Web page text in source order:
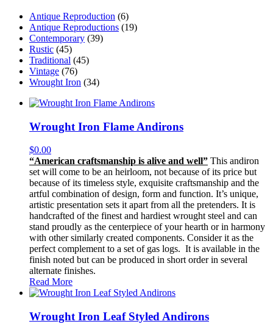
Antique Reproduction (6)
Antique Reproductions (19)
Contemporary (39)
Rustic (45)
Traditional (45)
Vintage (76)
Wrought Iron (34)
Wrought Iron Flame Andirons
$0.00
“American craftsmanship is alive and well” This andiron
set will come to be an heirloom, not because of its price but
because of its timeless style, exquisite craftsmanship and the
artful combination of design, form and function. It’s unique,
artistic presentation sets it apart from all the pretenders. It is
handcrafted of the finest and hardiest wrought steel and can
stand proudly as the centerpiece of your hearth or in harmony
with other similarly created components. Consider it as the
perfect complement to a set of gas logs. It is available in the
finish noted but can be produced in short order in several
alternate finishes.
Read More
Wrought Iron Leaf Styled Andirons